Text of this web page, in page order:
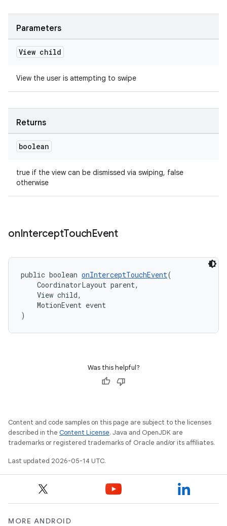
Parameters
View child
View the user is attempting to swipe
Returns
boolean
true if the view can be dismissed via swiping, false
otherwise
onInterceptTouchEvent
public boolean onInterceptTouchEvent(
CoordinatorLayout parent,
View child,
MotionEvent event
)
Was this helpful?
Content and code samples on this page are subject to the licenses
described in the Content License. Java and OpenJDK are
trademarks or registered trademarks of Oracle and/or its affiliates.
Last updated 2026-05-14 UTC.
MORE ANDROID